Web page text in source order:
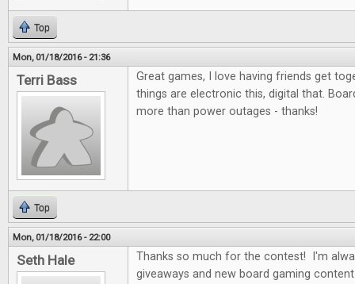
Top
Mon, 01/18/2016 - 21:36
Terri Bass
Great games, I love having friends get
things are electronic this, digital that.
more than power outages - thanks!
Top
Mon, 01/18/2016 - 22:00
Seth Hale
Thanks so much for the contest! I'm
giveaways and new board gaming